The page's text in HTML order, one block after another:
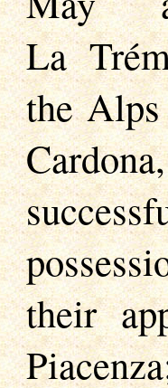
La
the
their